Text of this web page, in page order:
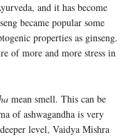
and it has become
became popular some
properties as ginseng.
of more and more stress in
mean smell. This can be
of ashwagandha is very
level, Vaidya Mishra